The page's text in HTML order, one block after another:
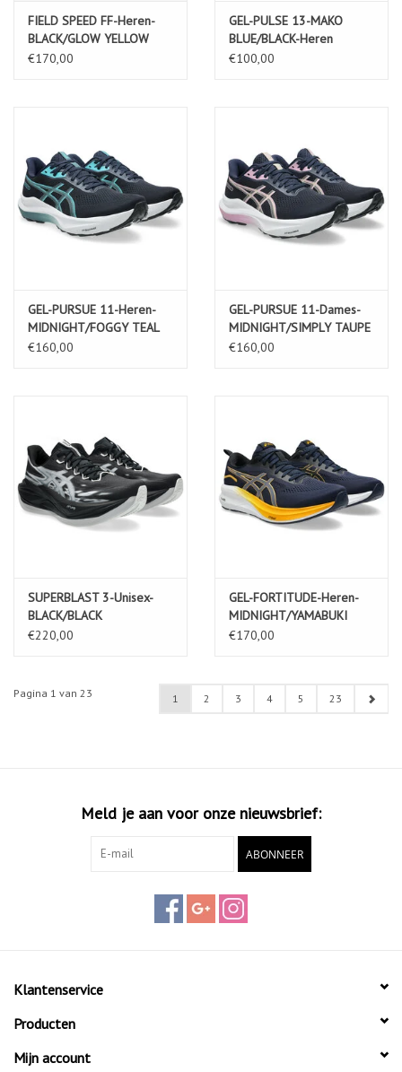
FIELD SPEED FF-Heren-
BLACK/GLOW YELLOW
€170,00
GEL-PULSE 13-MAKO
BLUE/BLACK-Heren
€100,00
GEL-PURSUE 11-Heren-
MIDNIGHT/FOGGY TEAL
€160,00
GEL-PURSUE 11-Dames-
MIDNIGHT/SIMPLY TAUPE
€160,00
SUPERBLAST 3-Unisex-
BLACK/BLACK
€220,00
GEL-FORTITUDE-Heren-
MIDNIGHT/YAMABUKI
€170,00
Pagina 1 van 23 1 2 3 4 5 23
Meld je aan voor onze nieuwsbrief:
ABONNEER
Klantenservice
Producten
Mijn account